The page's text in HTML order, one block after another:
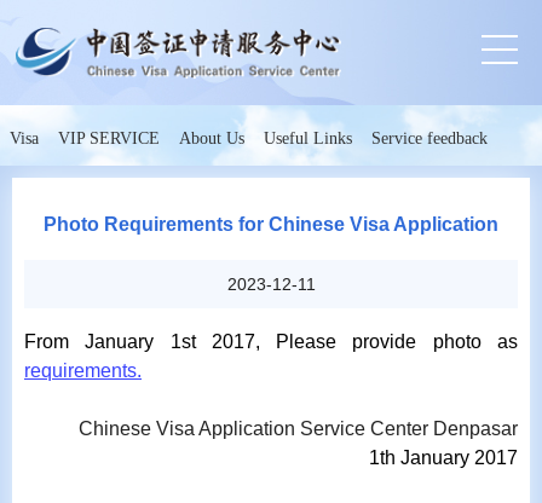
Visa VIP SERVICE About Us Useful Links Service feedback
Photo Requirements for Chinese Visa Application
2023-12-11
From January 1st 2017, Please provide photo as
requirements.
Chinese Visa Application Service Center Denpasar
1th January 2017